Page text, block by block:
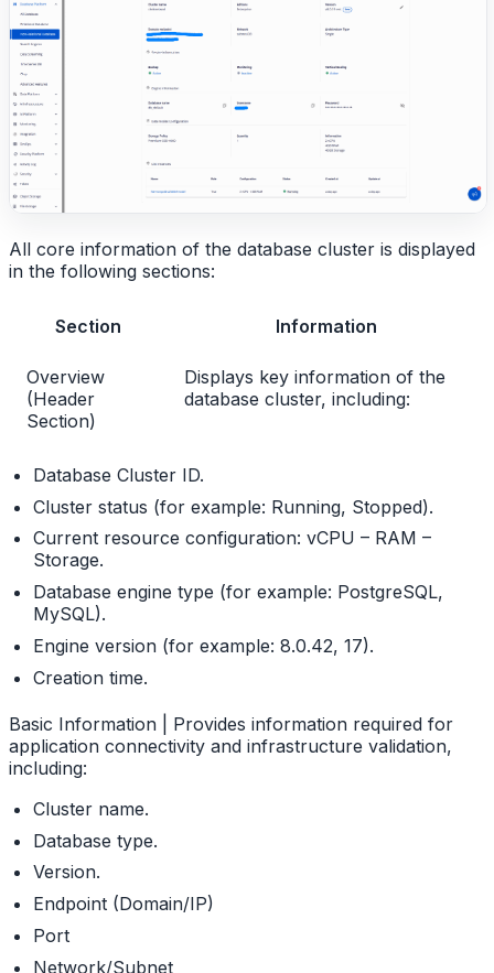
All core information of the database cluster is displayed
in the following sections:
Section Information
Overview
(Header
Section)
Displays key information of the
database cluster, including:
Database Cluster ID.
Cluster status (for example: Running, Stopped).
Current resource configuration: vCPU – RAM –
Storage.
Database engine type (for example: PostgreSQL,
MySQL).
Engine version (for example: 8.0.42, 17).
Creation time.
Basic Information | Provides information required for
application connectivity and infrastructure validation,
including:
Cluster name.
Database type.
Version.
Endpoint (Domain/IP)
Port
Network/Subnet